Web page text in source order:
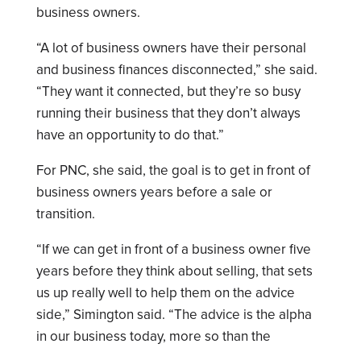
business owners.
“A lot of business owners have their personal
and business finances disconnected,” she said.
“They want it connected, but they’re so busy
running their business that they don’t always
have an opportunity to do that.”
For PNC, she said, the goal is to get in front of
business owners years before a sale or
transition.
“If we can get in front of a business owner five
years before they think about selling, that sets
us up really well to help them on the advice
side,” Simington said. “The advice is the alpha
in our business today, more so than the